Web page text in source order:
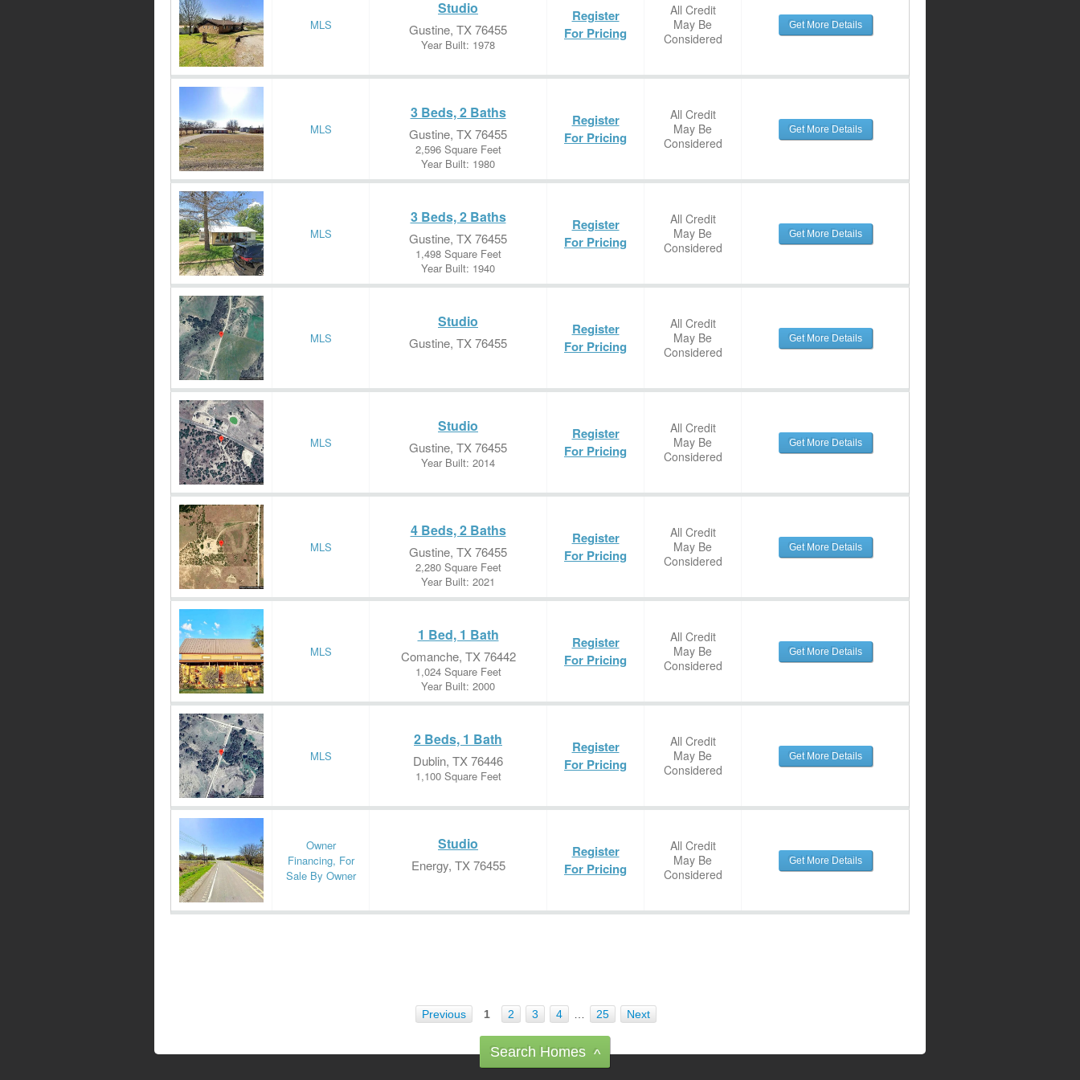
MLS
Studio
Gustine, TX 76455
Year Built: 1978
Register
For Pricing
All Credit
May Be
Considered
Get More Details
MLS
3 Beds, 2 Baths
Gustine, TX 76455
2,596 Square Feet
Year Built: 1980
Register
For Pricing
All Credit
May Be
Considered
Get More Details
MLS
3 Beds, 2 Baths
Gustine, TX 76455
1,498 Square Feet
Year Built: 1940
Register
For Pricing
All Credit
May Be
Considered
Get More Details
MLS
Studio
Gustine, TX 76455
Register
For Pricing
All Credit
May Be
Considered
Get More Details
MLS
Studio
Gustine, TX 76455
Year Built: 2014
Register
For Pricing
All Credit
May Be
Considered
Get More Details
MLS
4 Beds, 2 Baths
Gustine, TX 76455
2,280 Square Feet
Year Built: 2021
Register
For Pricing
All Credit
May Be
Considered
Get More Details
MLS
1 Bed, 1 Bath
Comanche, TX 76442
1,024 Square Feet
Year Built: 2000
Register
For Pricing
All Credit
May Be
Considered
Get More Details
MLS
2 Beds, 1 Bath
Dublin, TX 76446
1,100 Square Feet
Register
For Pricing
All Credit
May Be
Considered
Get More Details
Owner
Financing, For
Sale By Owner
Studio
Energy, TX 76455
Register
For Pricing
All Credit
May Be
Considered
Get More Details
Previous 1 2 3 4 25 Next
Search Homes ^